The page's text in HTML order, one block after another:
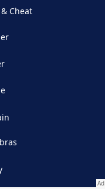
Cheat